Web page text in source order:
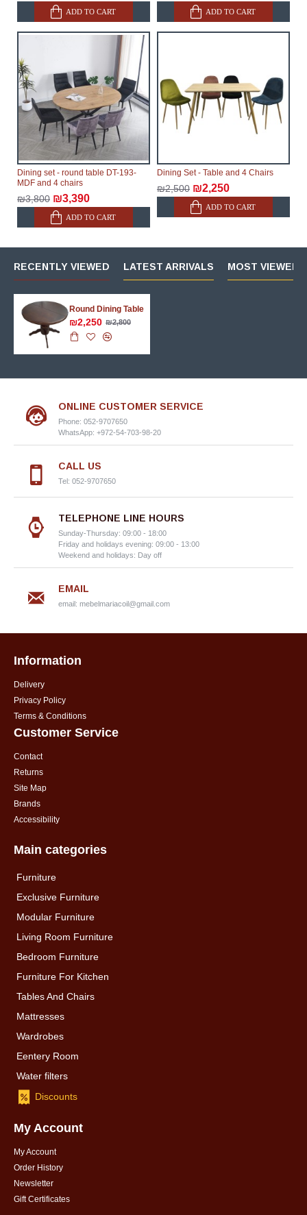
ADD TO CART ADD TO CART
Dining set - round table DT-193-
MDF and 4 chairs
₪3,800 ₪3,390
ADD TO CART
Dining Set - Table and 4 Chairs
₪2,500 ₪2,250
ADD TO CART
RECENTLY VIEWED LATEST ARRIVALS MOST VIEWED
Round Dining Table
₪2,250 ₪2,800
ONLINE CUSTOMER SERVICE
Phone: 052-9707650
WhatsApp: +972-54-703-98-20
CALL US
Tel: 052-9707650
TELEPHONE LINE HOURS
Sunday-Thursday: 09:00 - 18:00
Friday and holidays evening: 09:00 - 13:00
Weekend and holidays: Day off
EMAIL
email: mebelmariacoil@gmail.com
Information
Delivery
Privacy Policy
Terms & Conditions
Customer Service
Contact
Returns
Site Map
Brands
Accessibility
Main categories
Furniture
Exclusive Furniture
Modular Furniture
Living Room Furniture
Bedroom Furniture
Furniture For Kitchen
Tables And Chairs
Mattresses
Wardrobes
Eentery Room
Water filters
Discounts
My Account
My Account
Order History
Newsletter
Gift Certificates